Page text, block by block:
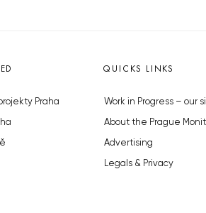
Praha
QUICKS LINKS
Work in Progress – our
About the Prague
Advertising
Legals & Privacy